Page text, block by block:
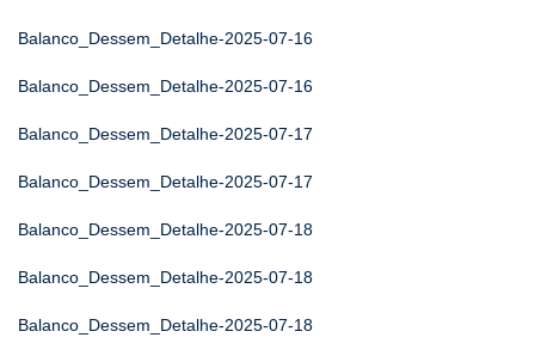
Balanco_Dessem_Detalhe-2025-07-16
Balanco_Dessem_Detalhe-2025-07-16
Balanco_Dessem_Detalhe-2025-07-17
Balanco_Dessem_Detalhe-2025-07-17
Balanco_Dessem_Detalhe-2025-07-18
Balanco_Dessem_Detalhe-2025-07-18
Balanco_Dessem_Detalhe-2025-07-18